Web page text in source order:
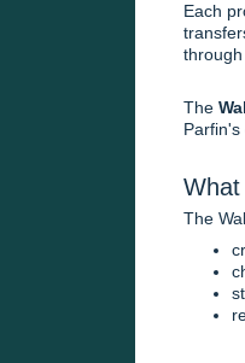
Each
The
Parfin's
The